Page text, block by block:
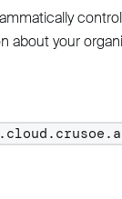
about your